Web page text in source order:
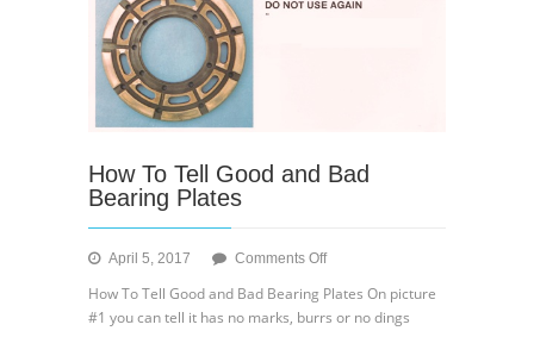
How To Tell Good and Bad
Bearing Plates
April 5, 2017 Comments Offon
How To Tell Good and Bad Bearing Plates On picture
#1 you can tell it has no marks, burrs or no dings